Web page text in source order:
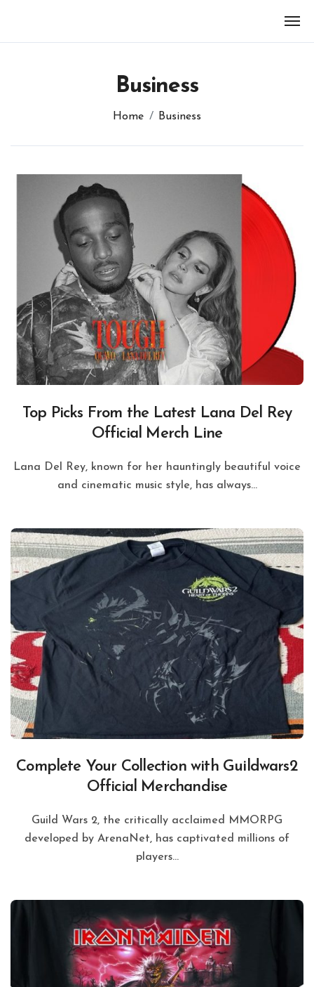
Business
Home Business
Top Picks From the Latest Lana Del Rey
Official Merch Line
Lana Del Rey, known for her hauntingly beautiful voice
and cinematic music style, has always...
Complete Your Collection with Guildwars2
Official Merchandise
Guild Wars 2, the critically acclaimed MMORPG
developed by ArenaNet, has captivated millions of
players...